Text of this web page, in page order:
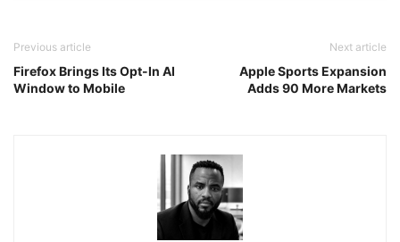
Previous article
Firefox Brings Its Opt-In AI
Window to Mobile
Next article
Apple Sports Expansion
Adds 90 More Markets